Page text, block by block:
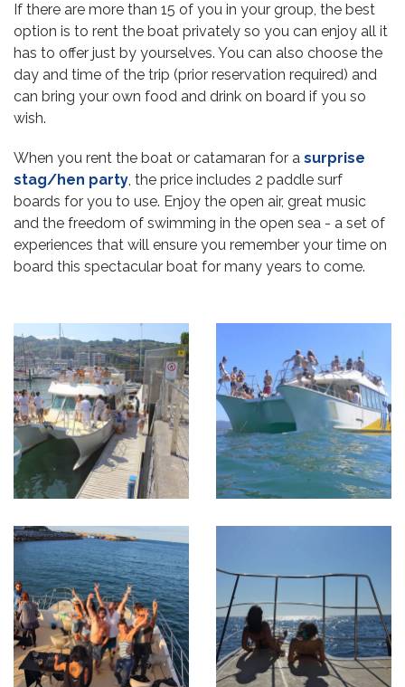
If there are more than 15 of you in your group, the best
option is to rent the boat privately so you can enjoy all it
has to offer just by yourselves. You can also choose the
day and time of the trip (prior reservation required) and
can bring your own food and drink on board if you so
wish.
When you rent the boat or catamaran for a surprise
stag/hen party, the price includes 2 paddle surf
boards for you to use. Enjoy the open air, great music
and the freedom of swimming in the open sea - a set of
experiences that will ensure you remember your time on
board this spectacular boat for many years to come.